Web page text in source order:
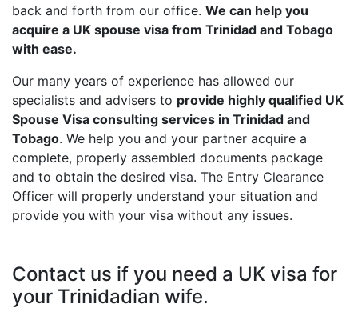
back and forth from our office. We can help you
acquire a UK spouse visa from Trinidad and Tobago
with ease.
Our many years of experience has allowed our
specialists and advisers to provide highly qualified UK
Spouse Visa consulting services in Trinidad and
Tobago. We help you and your partner acquire a
complete, properly assembled documents package
and to obtain the desired visa. The Entry Clearance
Officer will properly understand your situation and
provide you with your visa without any issues.
Contact us if you need a UK visa for
your Trinidadian wife.